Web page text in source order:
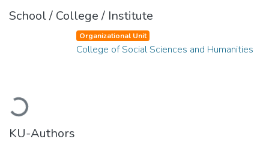
School / College / Institute
Loading...
Organizational Unit
College of Social Sciences and Humanities
KU-Authors